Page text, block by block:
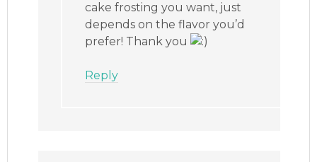
cake frosting you want, just
depends on the flavor you’d
prefer! Thank you
Reply